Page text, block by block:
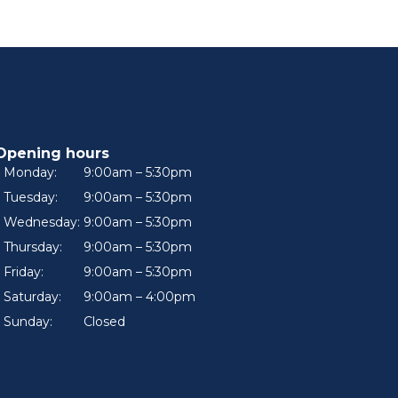
hours
Monday:
Tuesday:
Wednesday:
Thursday:
Friday:
Saturday:
Sunday:
9:00am – 5:30pm
9:00am – 5:30pm
9:00am – 5:30pm
9:00am – 5:30pm
9:00am – 5:30pm
9:00am – 4:00pm
Closed